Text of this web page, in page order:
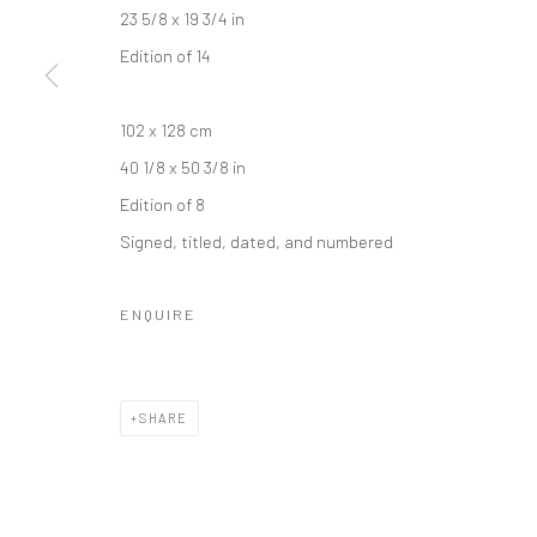
COPYRIGHT © 2026 IRA STEHMANN
23 5/8 x 19 3/4 in
Edition of 14
102 x 128 cm
40 1/8 x 50 3/8 in
Edition of 8
Signed, titled, dated, and numbered
ENQUIRE
SHARE